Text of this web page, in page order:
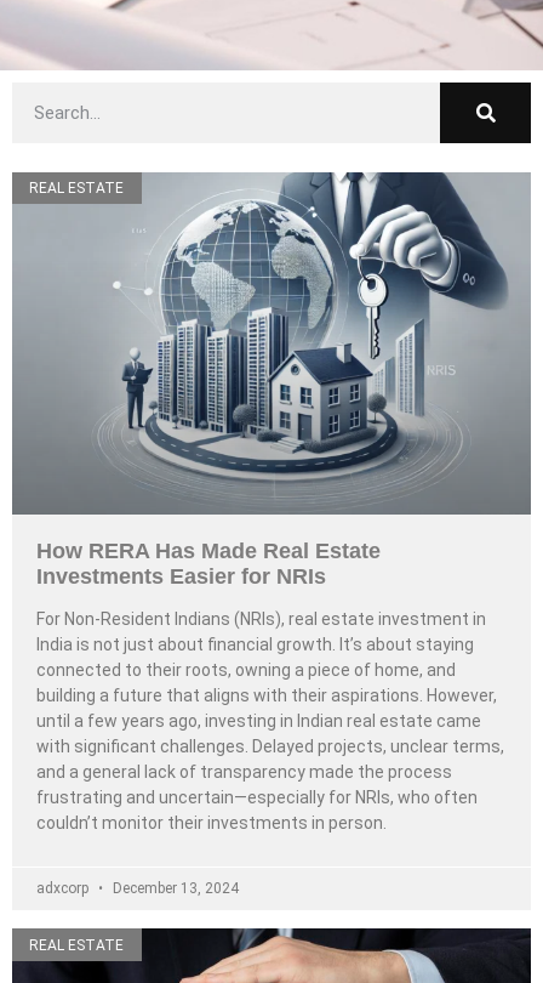
REAL ESTATE
How RERA Has Made Real Estate
Investments Easier for NRIs
For Non-Resident Indians (NRIs), real estate investment in
India is not just about financial growth. It’s about staying
connected to their roots, owning a piece of home, and
building a future that aligns with their aspirations. However,
until a few years ago, investing in Indian real estate came
with significant challenges. Delayed projects, unclear terms,
and a general lack of transparency made the process
frustrating and uncertain—especially for NRIs, who often
couldn’t monitor their investments in person.
adxcorp December 13, 2024
REAL ESTATE